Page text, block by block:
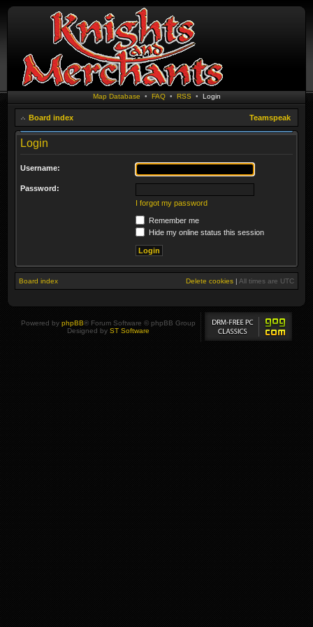
Map Database • FAQ• RSS • Login
Board index Teamspeak
Login
Username:
Password:
I forgot my password
Remember me
Hide my online status this session
Board index Delete cookies | All times are UTC
Powered by phpBB® Forum Software © phpBB Group
Designed by ST Software